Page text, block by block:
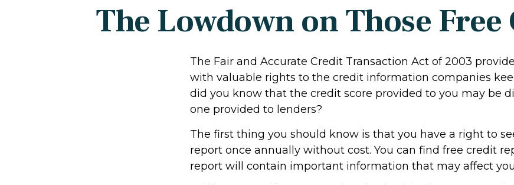
The Lowdown on Those Free
The Fair and Accurate Credit Transaction Act of 2003
with valuable rights to the credit information companies
did you know that the credit score provided to you may be
one provided to lenders?
The first thing you should know is that you have a right to
report once annually without cost. You can find free credit
report will contain important information that may affect